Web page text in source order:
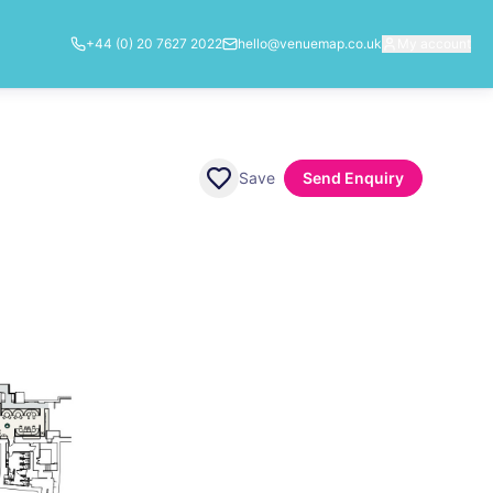
Save Send Enquiry
+44 (0) 20 7627 2022 hello@venuemap.co.uk